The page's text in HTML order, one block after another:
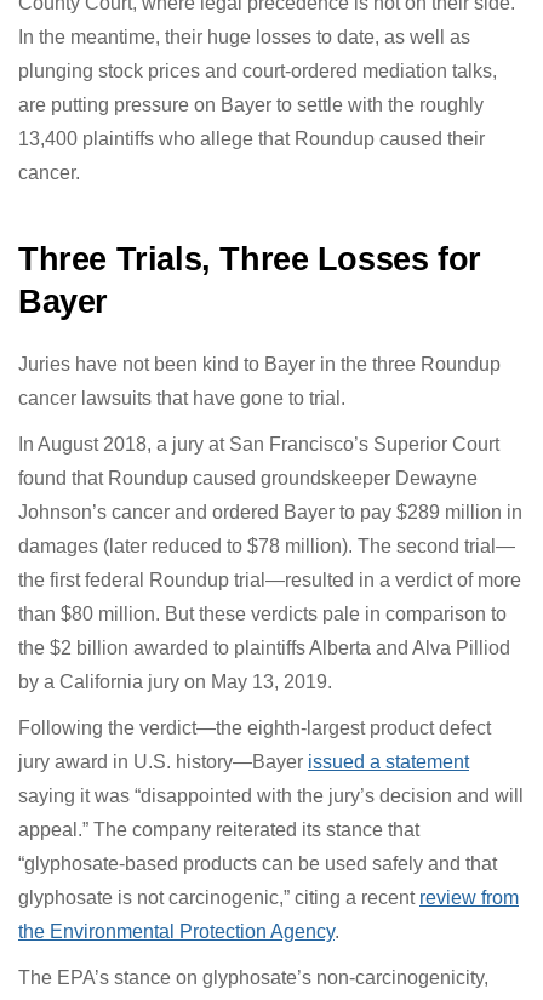
the next Roundup trial, scheduled for August in St.
Louis County Court, where legal precedence is not on
their side. In the meantime, their huge losses to date,
as well as plunging stock prices and court-ordered
mediation talks, are putting pressure on Bayer to settle
with the roughly 13,400 plaintiffs who allege that
Three Trials, Three Losses for
Bayer
Juries have not been kind to Bayer in the three
Roundup cancer lawsuits that have gone to trial.
In August 2018, a jury at San Francisco’s Superior Court
found that Roundup caused groundskeeper Dewayne
Johnson’s cancer and ordered Bayer to pay $289 million
in damages (later reduced to $78 million). The second
trial—the first federal Roundup trial—resulted in a
verdict of more than $80 million. But these verdicts pale
in comparison to the $2 billion awarded to plaintiffs
Alberta and Alva Pilliod by a California jury on May 13,
2019.
Following the verdict—the eighth-largest product
defect jury award in U.S. history—Bayer issued a
statement saying it was “disappointed with the jury’s
decision and will appeal.” The company reiterated its
stance that “glyphosate-based products can be used
safely and that glyphosate is not carcinogenic,” citing a